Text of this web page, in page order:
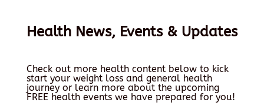
Health News, Events & Updates
Check out more health content below to kick
start your weight loss and general health
journey or learn more about the upcoming
FREE health events we have prepared for you!